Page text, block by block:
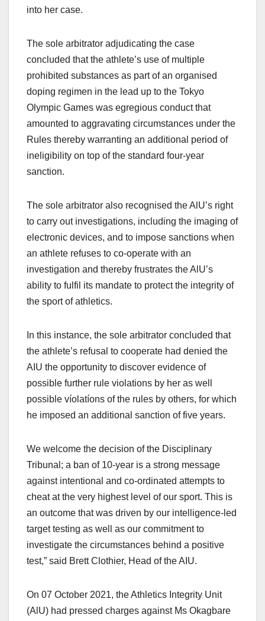
into her case.
The sole arbitrator adjudicating the case
concluded that the athlete’s use of multiple
prohibited substances as part of an organised
doping regimen in the lead up to the Tokyo
Olympic Games was egregious conduct that
amounted to aggravating circumstances under the
Rules thereby warranting an additional period of
ineligibility on top of the standard four-year
sanction.
The sole arbitrator also recognised the AlU’s right
to carry out investigations, including the imaging of
electronic devices, and to impose sanctions when
an athlete refuses to co-operate with an
investigation and thereby frustrates the AlU’s
ability to fulfil its mandate to protect the integrity of
the sport of athletics.
In this instance, the sole arbitrator concluded that
the athlete’s refusal to cooperate had denied the
AIU the opportunity to discover evidence of
possible further rule violations by her as well
possible víolatíons of the rules by others, for which
he imposed an additional sanction of five years.
We welcome the decision of the Disciplinary
Tribunal; a ban of 10-year is a strong message
against intentional and co-ordinated attempts to
cheat at the very highest level of our sport. This is
an outcome that was driven by our intelligence-led
target testing as well as our commitment to
investigate the circumstances behind a positive
test,” said Brett Clothier, Head of the AIU.
On 07 October 2021, the Athletics Integrity Unit
(AlU) had pressed charges against Ms Okagbare